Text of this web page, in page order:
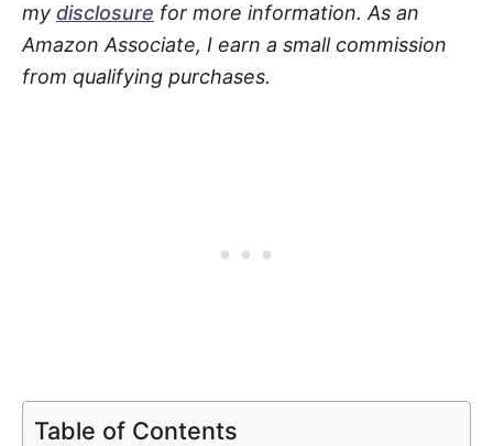
my disclosure for more information. As an
Amazon Associate, I earn a small commission
from qualifying purchases.
Table of Contents